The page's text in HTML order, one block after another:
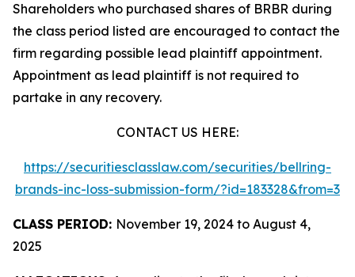
Shareholders who purchased shares of BRBR during
the class period listed are encouraged to contact the
firm regarding possible lead plaintiff appointment.
Appointment as lead plaintiff is not required to
partake in any recovery.
CONTACT US HERE:
https://securitiesclasslaw.com/securities/bellring-
brands-inc-loss-submission-form/?id=183328&from=3
CLASS PERIOD: November 19, 2024 to August 4,
2025